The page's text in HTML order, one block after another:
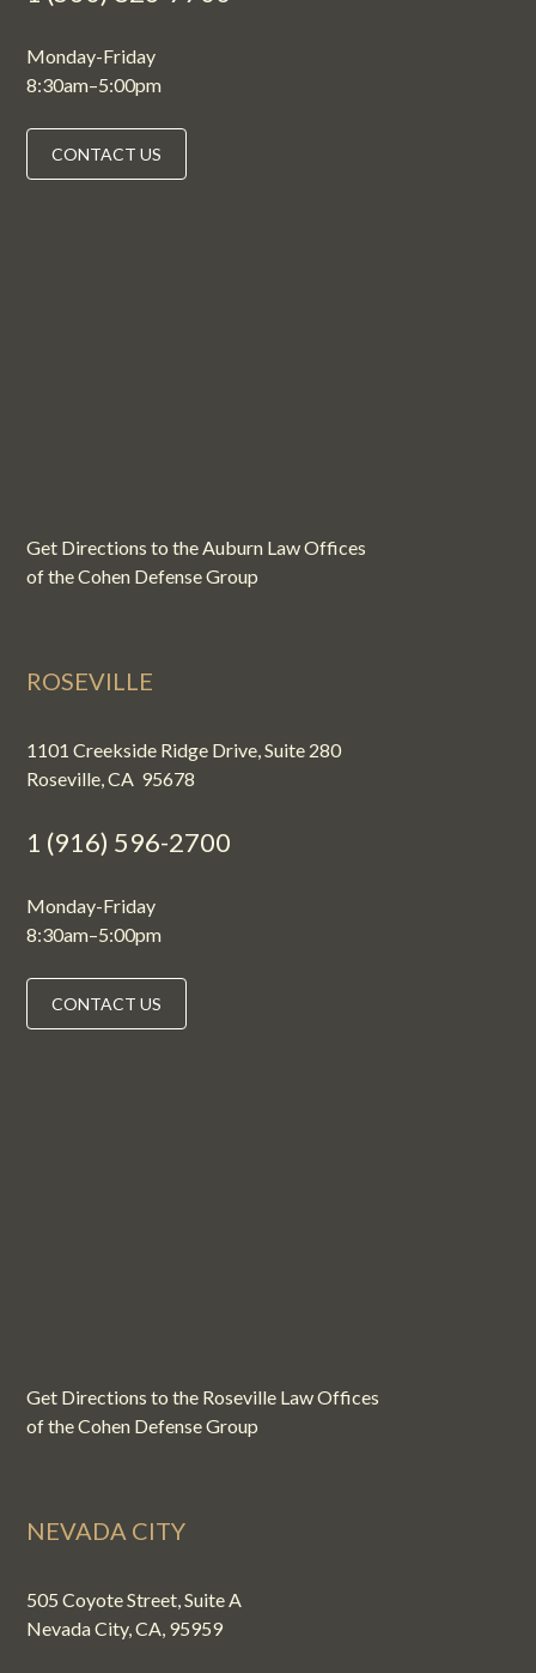
Monday-Friday
8:30am–5:00pm
CONTACT US
Get Directions to the Auburn Law Offices
of the Cohen Defense Group
ROSEVILLE
1101 Creekside Ridge Drive, Suite 280
Roseville, CA 95678
1 (916) 596-2700
Monday-Friday
8:30am–5:00pm
CONTACT US
Get Directions to the Roseville Law Offices
of the Cohen Defense Group
NEVADA CITY
505 Coyote Street, Suite A
Nevada City, CA, 95959